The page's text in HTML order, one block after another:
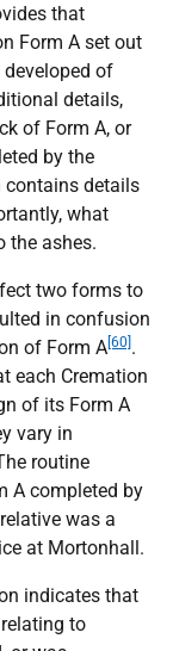
that
Form A set out
developed of
details,
of Form A, or
by the
contains details
what
the ashes.
two forms to
in confusion
of Form A [60] .
each Cremation
of its Form A
vary in
routine
A completed by
was a
at Mortonhall.
indicates that
to